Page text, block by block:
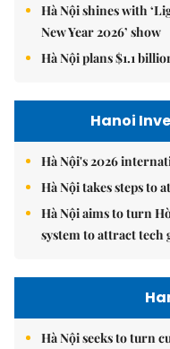
Hà Nội shines with
New Year 2026’ show
Hà Nội plans $1.1
Hanoi
Hà Nội's 2026
Hà Nội takes steps to
Hà Nội aims to turn
system to attract
Hà Nội seeks to turn